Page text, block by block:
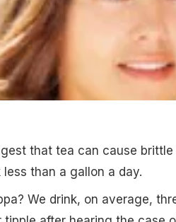
that tea can cause
than a gallon a day.
We drink, on average,